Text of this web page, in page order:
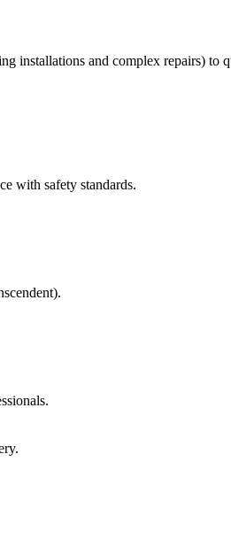
installations and complex repairs) to
with safety standards.